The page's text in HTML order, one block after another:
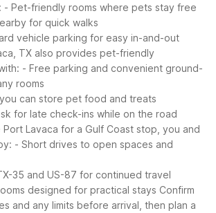
- Pet-friendly rooms where pets stay free
for quick walks
vehicle parking for easy in-and-out
TX also provides pet-friendly
- Free parking and convenient ground-
rooms
can store pet food and treats
for late check-ins while on the road
Lavaca for a Gulf Coast stop, you and
- Short drives to open spaces and
35 and US-87 for continued travel
designed for practical stays Confirm
and any limits before arrival, then plan a